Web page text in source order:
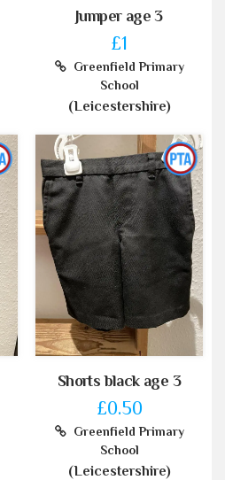
Jumper age 3
£1
Greenfield Primary
School
(Leicestershire)
Shorts black age 3
£0.50
Greenfield Primary
School
(Leicestershire)